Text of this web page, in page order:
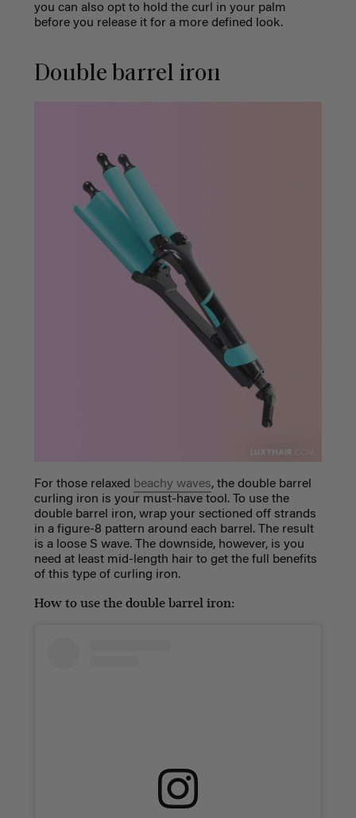
you can also opt to hold the curl in your palm
before you release it for a more defined look.
Double barrel iron
For those relaxed beachy waves, the double barrel
curling iron is your must-have tool. To use the
double barrel iron, wrap your sectioned off strands
in a figure-8 pattern around each barrel. The result
is a loose S wave. The downside, however, is you
need at least mid-length hair to get the full benefits
of this type of curling iron.
How to use the double barrel iron: